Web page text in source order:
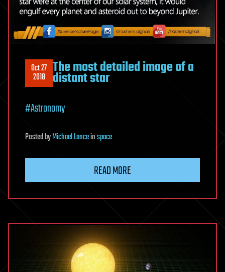
Oct 27
2018 The most detailed image of a
distant star
#Astronomy
PostedbyMichael Lanceinspace
READ MORE